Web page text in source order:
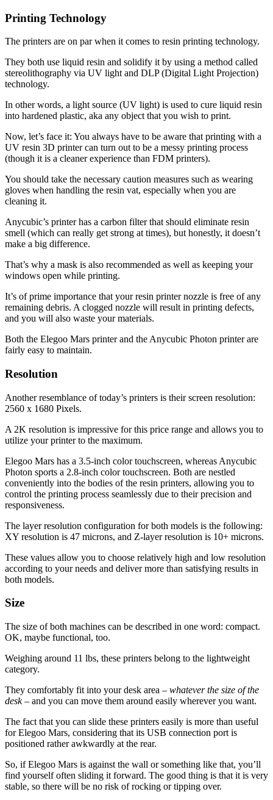
Printing Technology
The printers are on par when it comes to resin printing technology.
They both use liquid resin and solidify it by using a method called
stereolithography via UV light and DLP (Digital Light Projection)
technology.
In other words, a light source (UV light) is used to cure liquid resin
into hardened plastic, aka any object that you wish to print.
Now, let’s face it: You always have to be aware that printing with a
UV resin 3D printer can turn out to be a messy printing process
(though it is a cleaner experience than FDM printers).
You should take the necessary caution measures such as wearing
gloves when handling the resin vat, especially when you are
cleaning it.
Anycubic’s printer has a carbon filter that should eliminate resin
smell (which can really get strong at times), but honestly, it doesn’t
make a big difference.
That’s why a mask is also recommended as well as keeping your
windows open while printing.
It’s of prime importance that your resin printer nozzle is free of any
remaining debris. A clogged nozzle will result in printing defects,
and you will also waste your materials.
Both the Elegoo Mars printer and the Anycubic Photon printer are
fairly easy to maintain.
Resolution
Another resemblance of today’s printers is their screen resolution:
2560 x 1680 Pixels.
A 2K resolution is impressive for this price range and allows you to
utilize your printer to the maximum.
Elegoo Mars has a 3.5-inch color touchscreen, whereas Anycubic
Photon sports a 2.8-inch color touchscreen. Both are nestled
conveniently into the bodies of the resin printers, allowing you to
control the printing process seamlessly due to their precision and
responsiveness.
The layer resolution configuration for both models is the following:
XY resolution is 47 microns, and Z-layer resolution is 10+ microns.
These values allow you to choose relatively high and low resolution
according to your needs and deliver more than satisfying results in
both models.
Size
The size of both machines can be described in one word: compact.
OK, maybe functional, too.
Weighing around 11 lbs, these printers belong to the lightweight
category.
They comfortably fit into your desk area – whatever the size of the
desk– and you can move them around easily wherever you want.
The fact that you can slide these printers easily is more than useful
for Elegoo Mars, considering that its USB connection port is
positioned rather awkwardly at the rear.
So, if Elegoo Mars is against the wall or something like that, you’ll
find yourself often sliding it forward. The good thing is that it is very
stable, so there will be no risk of rocking or tipping over.